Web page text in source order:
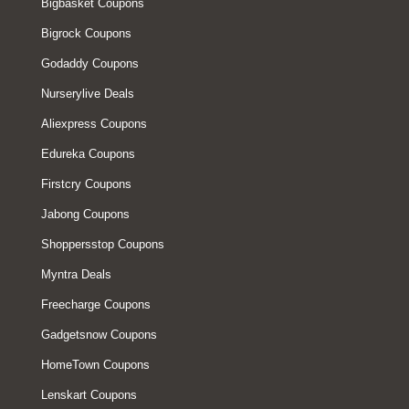
Bigbasket Coupons
Bigrock Coupons
Godaddy Coupons
Nurserylive Deals
Aliexpress Coupons
Edureka Coupons
Firstcry Coupons
Jabong Coupons
Shoppersstop Coupons
Myntra Deals
Freecharge Coupons
Gadgetsnow Coupons
HomeTown Coupons
Lenskart Coupons